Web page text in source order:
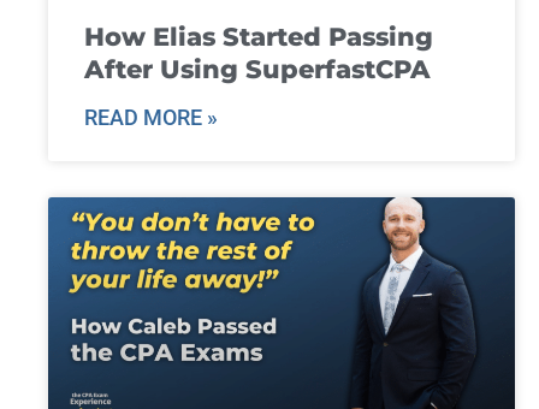
How Elias Started Passing
After Using SuperfastCPA
READ MORE »